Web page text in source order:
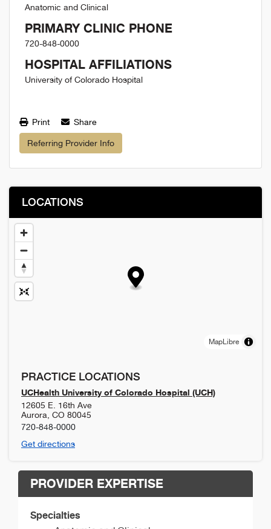
Anatomic and Clinical
PRIMARY CLINIC PHONE
720-848-0000
HOSPITAL AFFILIATIONS
University of Colorado Hospital
Print Share
Referring Provider Info
LOCATIONS
MapLibre
PRACTICE LOCATIONS
UCHealth University of Colorado Hospital (UCH)
12605 E. 16th Ave
Aurora CO 80045
720-848-0000
Get directions
PROVIDER EXPERTISE
Specialties